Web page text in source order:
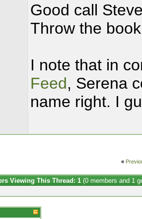
Good call
Throw the
I note that in
Feed, Serena
name right. I
«
Viewing This Thread: 1 (0 members and 1